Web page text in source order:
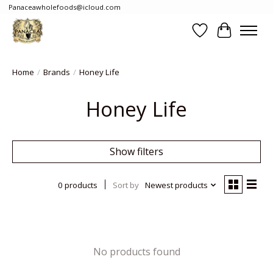
Panaceawholefoods@icloud.com
WishlistCart
Home / Brands / Honey Life
Honey Life
Show filters
0 products Sort by Newest products
No products found